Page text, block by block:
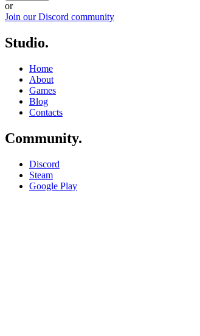
or
Join our Discord community
Studio.
Home
About
Games
Blog
Contacts
Community.
Discord
Steam
Google Play